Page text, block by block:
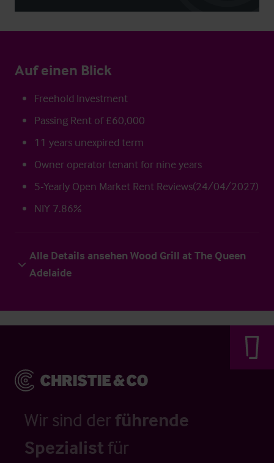
Auf einen Blick
Freehold Investment
Passing Rent of £60,000
11 years unexpired term
Owner operator tenant for nine years
5-Yearly Open Market Rent Reviews(24/04/2027)
NIY 7.86%
Alle Details ansehen Wood Grill at The Queen
Adelaide
Wir sind der führende
Spezialistfür